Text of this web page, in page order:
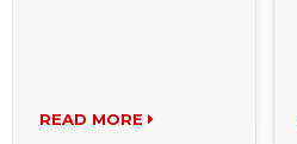
READ MORE